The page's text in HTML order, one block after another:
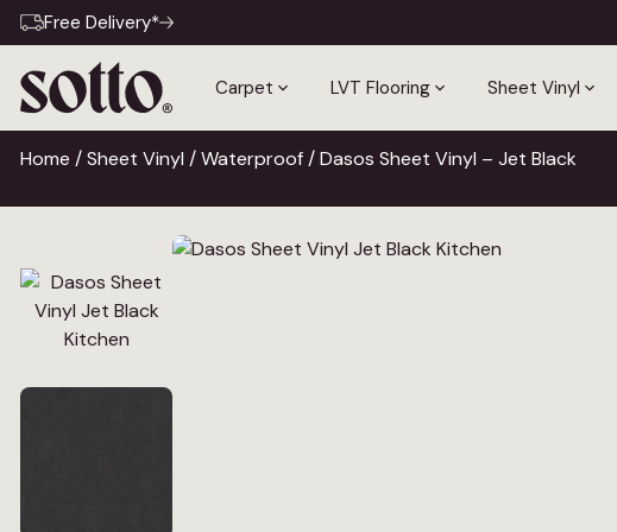
Free Delivery*
Carpet LVT Flooring Sheet Vinyl
Home /Sheet Vinyl /Waterproof / Dasos Sheet Vinyl – Jet Black